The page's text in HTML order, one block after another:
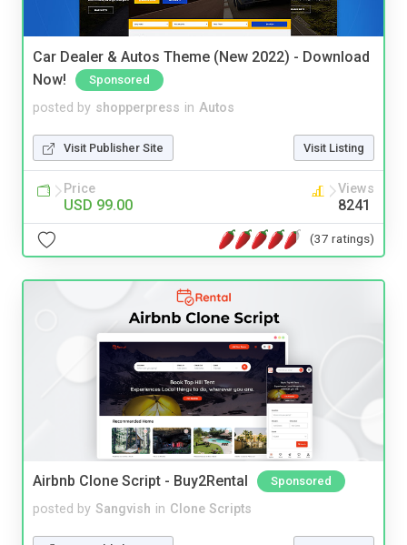
Car Dealer & Autos Theme (New 2022) - Download
Now!
Sponsored
posted by shopperpress in Autos
Visit Publisher Site Visit Listing
Price
USD 99.00
Views
8241
(37 ratings)
Airbnb Clone Script - Buy2Rental Sponsored
posted by Sangvish in Clone Scripts